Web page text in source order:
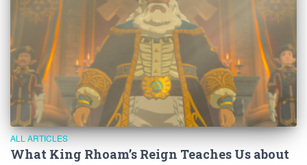
ALL ARTICLES
What King Rhoam’s Reign Teaches Us about